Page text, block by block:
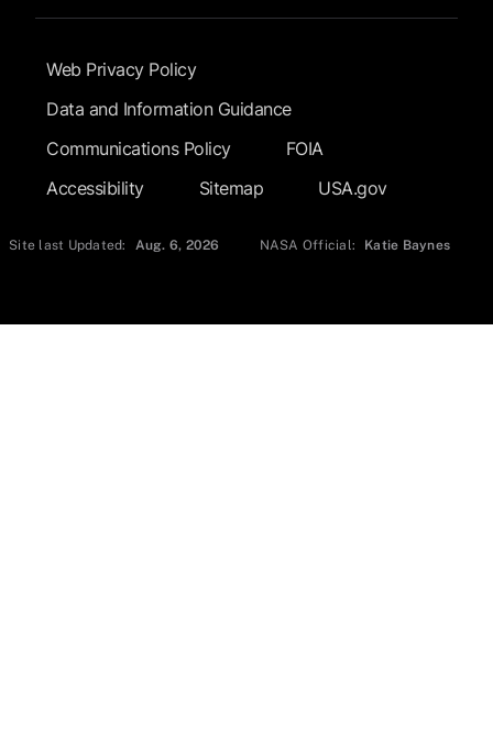
Footer Submenu
Web Privacy Policy
Data and Information Guidance
Communications Policy
FOIA
Accessibility
Sitemap USA.gov
Site last Updated: Aug. 6, 2026 NASA Official: Katie Baynes